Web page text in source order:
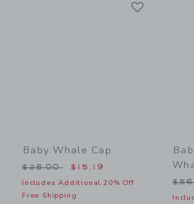
Baby Whale Cap
Price reduced from $28.00 to
$28.00 $15.19
Includes Additional 20% Off
Free Shipping